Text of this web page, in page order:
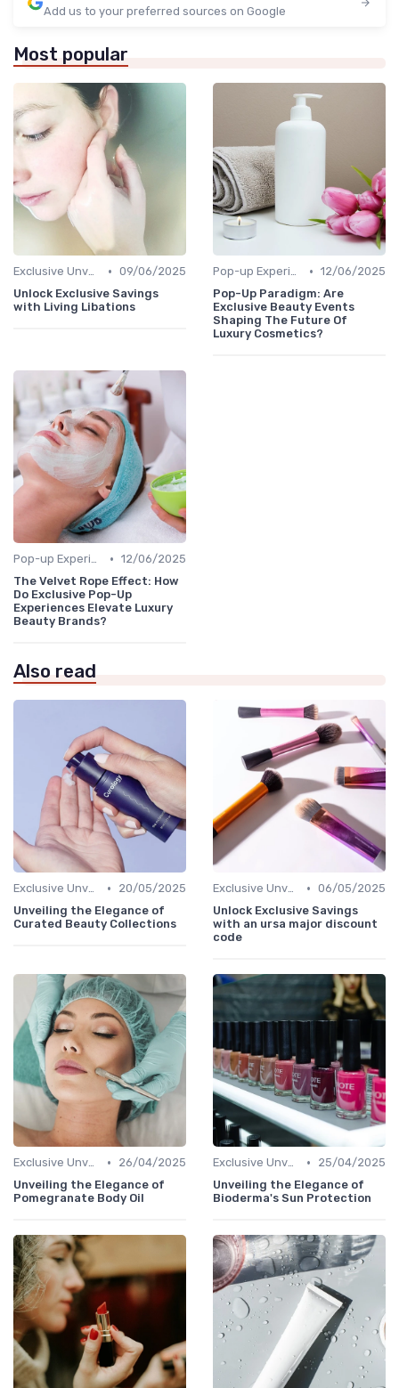
Add us to your preferred sources on Google
Most popular
Exclusive Unveilings • 09/06/2025
Unlock Exclusive Savings
with Living Libations
Pop-up Experiences • 12/06/2025
Pop-Up Paradigm: Are
Exclusive Beauty Events
Shaping The Future Of
Luxury Cosmetics?
Pop-up Experiences • 12/06/2025
The Velvet Rope Effect: How
Do Exclusive Pop-Up
Experiences Elevate Luxury
Beauty Brands?
Also read
Exclusive Unveilings •
20/05/2025
Unveiling the Elegance of
Curated Beauty Collections
Exclusive Unveilings • 06/05/2025
Unlock Exclusive Savings
with an ursa major discount
code
Exclusive Unveilings •
26/04/2025
Unveiling the Elegance of
Pomegranate Body Oil
Exclusive Unveilings •
25/04/2025
Unveiling the Elegance of
Bioderma's Sun Protection